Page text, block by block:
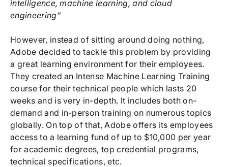
intelligence, machine learning, and cloud
engineering”
However, instead of sitting around doing nothing,
Adobe decided to tackle this problem by providing
a great learning environment for their employees.
They created an Intense Machine Learning Training
course for their technical people which lasts 20
weeks and is very in-depth. It includes both on-
demand and in-person training on numerous topics
globally. On top of that, Adobe offers its employees
access to a learning fund of up to $10,000 per year
for academic degrees, top credential programs,
technical specifications, etc.